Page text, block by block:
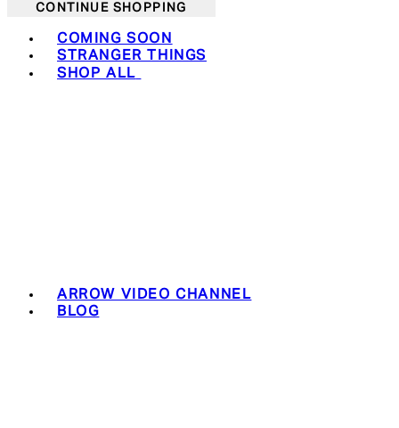
CONTINUE SHOPPING
COMING SOON
STRANGER THINGS
SHOP ALL
ARROW VIDEO CHANNEL
BLOG